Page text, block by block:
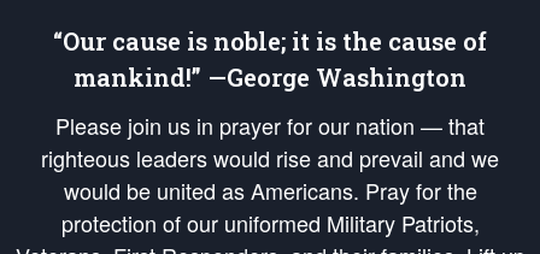
“Our cause is noble; it is the cause of
mankind!” —George Washington
Please join us in prayer for our nation — that
righteous leaders would rise and prevail and we
would be united as Americans. Pray for the
protection of our uniformed Military Patriots,